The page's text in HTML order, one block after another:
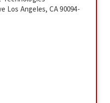
Los Angeles, CA 90094-